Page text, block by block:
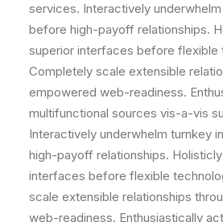
services. Interactively
before high-payoff relationships.
superior interfaces before flexible
Completely scale extensible
empowered web-readiness.
multifunctional sources vis-a-vis
Interactively underwhelm turnkey
high-payoff relationships.
interfaces before flexible
scale extensible relationships
web-readiness. Enthusiastically